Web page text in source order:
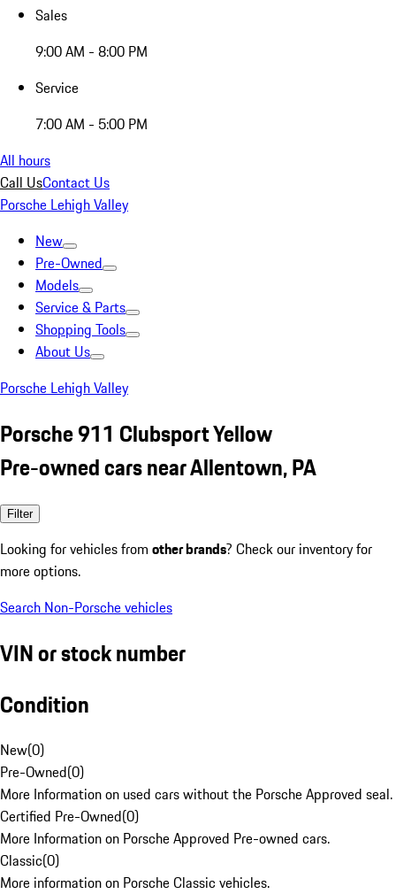
Sales
9:00 AM - 8:00 PM
Service
7:00 AM - 5:00 PM
All hours
Call UsContact Us
Porsche Lehigh Valley
New
Pre-Owned
Models
Service & Parts
Shopping Tools
About Us
Porsche Lehigh Valley
Porsche 911 Clubsport Yellow
Pre-owned cars near Allentown, PA
Filter
Looking for vehicles from other brands? Check our inventory for
more options.
Search Non-Porsche vehicles
VIN or stock number
Condition
New(0)
Pre-Owned(0)
More Information on used cars without the Porsche Approved seal.
Certified Pre-Owned(0)
More Information on Porsche Approved Pre-owned cars.
Classic(0)
More information on Porsche Classic vehicles.